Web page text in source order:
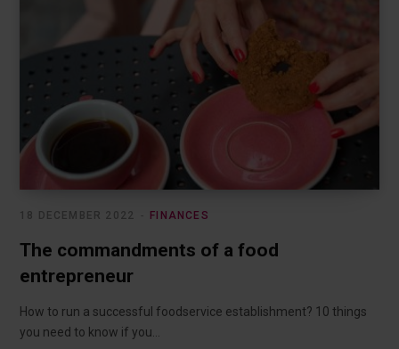
FINANCES
18 DECEMBER 2022
The commandments of a food
entrepreneur
How to run a successful foodservice establishment? 10 things
you need to know if you…